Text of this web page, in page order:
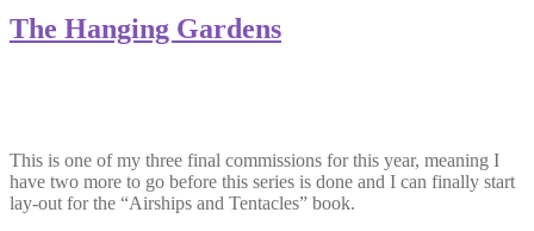
The Hanging Gardens
This is one of my three final commissions for this year, meaning I
have two more to go before this series is done and I can finally start
lay-out for the “Airships and Tentacles” book.